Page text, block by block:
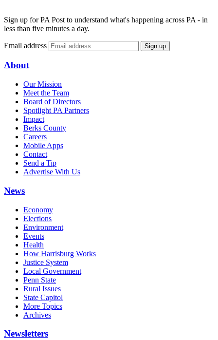
Sign up for PA Post to understand what's happening across PA - in
less than five minutes a day.
Email address Sign up
About
Our Mission
Meet the Team
Board of Directors
Spotlight PA Partners
Impact
Berks County
Careers
Mobile Apps
Contact
Send a Tip
Advertise With Us
News
Economy
Elections
Environment
Events
Health
How Harrisburg Works
Justice System
Local Government
Penn State
Rural Issues
State Capitol
More Topics
Archives
Newsletters